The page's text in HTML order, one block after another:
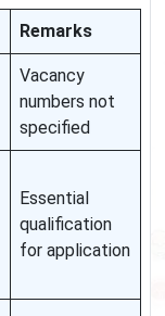
Remarks
Vacancy
numbers not
specified
Essential
qualification
for application